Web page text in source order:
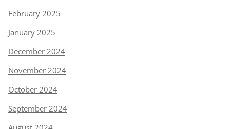
February 2025
January 2025
December 2024
November 2024
October 2024
September 2024